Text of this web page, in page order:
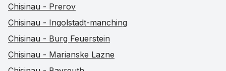
Chisinau - Prerov
Chisinau - Ingolstadt-manching
Chisinau - Burg Feuerstein
Chisinau - Marianske Lazne